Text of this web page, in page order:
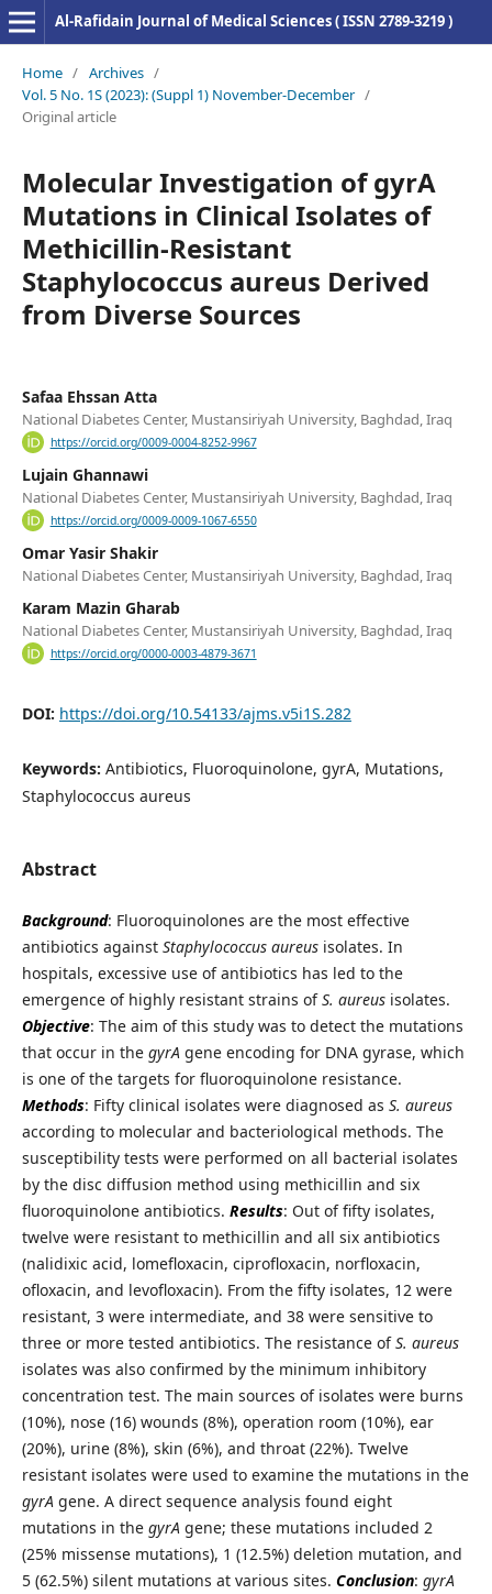
Al-Rafidain Journal of Medical Sciences ( ISSN 2789-3219 )
Home / Archives /
Vol. 5 No. 1S (2023): (Suppl 1) November-December /
Original article
Molecular Investigation of gyrA
Mutations in Clinical Isolates of
Methicillin-Resistant
Staphylococcus aureus Derived
from Diverse Sources
Safaa Ehssan Atta
National Diabetes Center, Mustansiriyah University, Baghdad, Iraq
https://orcid.org/0009-0004-8252-9967
Lujain Ghannawi
National Diabetes Center, Mustansiriyah University, Baghdad, Iraq
https://orcid.org/0009-0009-1067-6550
Omar Yasir Shakir
National Diabetes Center, Mustansiriyah University, Baghdad, Iraq
Karam Mazin Gharab
National Diabetes Center, Mustansiriyah University, Baghdad, Iraq
https://orcid.org/0000-0003-4879-3671
DOI: https://doi.org/10.54133/ajms.v5i1S.282
Keywords: Antibiotics, Fluoroquinolone, gyrA, Mutations,
Staphylococcus aureus
Abstract
Background: Fluoroquinolones are the most effective
antibiotics against Staphylococcus aureusisolates. In
hospitals, excessive use of antibiotics has led to the
emergence of highly resistant strains ofS. aureus isolates.
Objective: The aim of this study was to detect the mutations
that occur in the gyrA gene encoding for DNA gyrase, which
is one of the targets for fluoroquinolone resistance.
Methods: Fifty clinical isolates were diagnosed as S. aureus
according to molecular and bacteriological methods. The
susceptibility tests were performed on all bacterial isolates
by the disc diffusion method using methicillin and six
fluoroquinolone antibiotics. Results: Out of fifty isolates,
twelve were resistant to methicillin and all six antibiotics
(nalidixic acid, lomefloxacin, ciprofloxacin, norfloxacin,
ofloxacin, and levofloxacin). From the fifty isolates, 12 were
resistant, 3 were intermediate, and 38 were sensitive to
three or more tested antibiotics. The resistance ofS. aureus
isolates was also confirmed by the minimum inhibitory
concentration test. The main sources of isolates were burns
(10%), nose (16) wounds (8%), operation room (10%), ear
(20%), urine (8%), skin (6%), and throat (22%). Twelve
resistant isolates were used to examine the mutations in the
gyrA gene. A direct sequence analysis found eight
mutations in the gyrA gene; these mutations included 2
(25% missense mutations), 1 (12.5%) deletion mutation, and
5 (62.5%) silent mutations at various sites. Conclusion: gyrA